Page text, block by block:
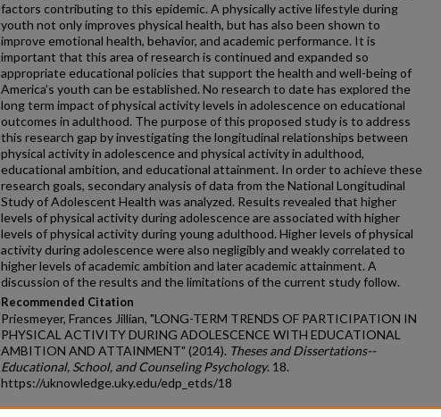
factors contributing to this epidemic. A physically active lifestyle during
youth not only improves physical health, but has also been shown to
improve emotional health, behavior, and academic performance. It is
important that this area of research is continued and expanded so
appropriate educational policies that support the health and well-being of
America’s youth can be established. No research to date has explored the
long term impact of physical activity levels in adolescence on educational
outcomes in adulthood. The purpose of this proposed study is to address
this research gap by investigating the longitudinal relationships between
physical activity in adolescence and physical activity in adulthood,
educational ambition, and educational attainment. In order to achieve these
research goals, secondary analysis of data from the National Longitudinal
Study of Adolescent Health was analyzed. Results revealed that higher
levels of physical activity during adolescence are associated with higher
levels of physical activity during young adulthood. Higher levels of physical
activity during adolescence were also negligibly and weakly correlated to
higher levels of academic ambition and later academic attainment. A
discussion of the results and the limitations of the current study follow.
Recommended Citation
Priesmeyer, Frances Jillian, "LONG-TERM TRENDS OF PARTICIPATION IN
PHYSICAL ACTIVITY DURING ADOLESCENCE WITH EDUCATIONAL
AMBITION AND ATTAINMENT" (2014). Theses and Dissertations--
Educational, School, and Counseling Psychology. 18.
https://uknowledge.uky.edu/edp_etds/18